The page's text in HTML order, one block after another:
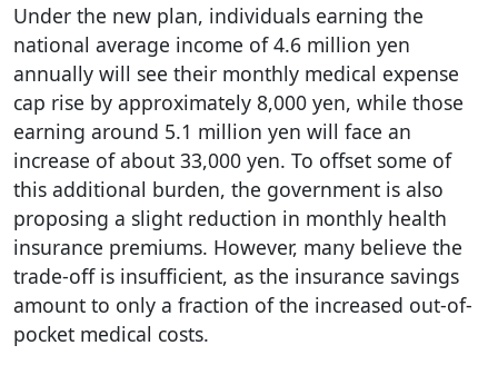
Under the new plan, individuals earning the
national average income of 4.6 million yen
annually will see their monthly medical expense
cap rise by approximately 8,000 yen, while those
earning around 5.1 million yen will face an
increase of about 33,000 yen. To offset some of
this additional burden, the government is also
proposing a slight reduction in monthly health
insurance premiums. However, many believe the
trade-off is insufficient, as the insurance savings
amount to only a fraction of the increased out-of-
pocket medical costs.